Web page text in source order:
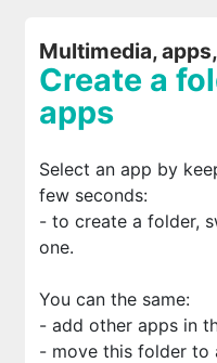
Multimedia,
Create a
apps
Select an app by
few seconds:
- to create a folder,
one.
You can the same:
- add other apps in
- move this folder to